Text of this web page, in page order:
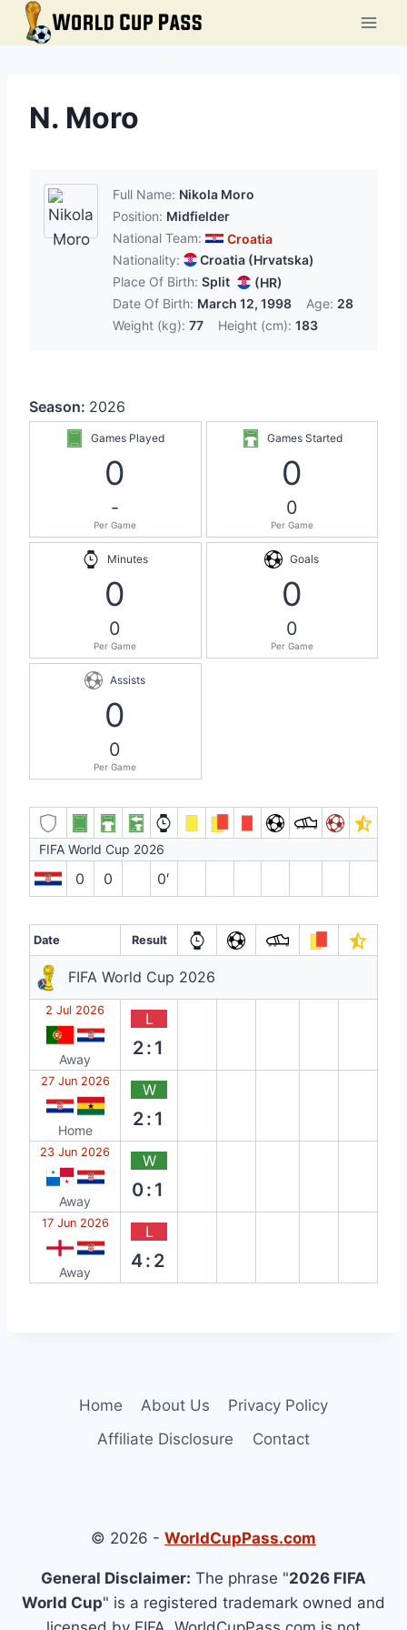
Skip
N. Moro
Full Name: Nikola Moro
Position: Midfielder
National Team:
Croatia
Nationality:
Croatia (Hrvatska)
Place Of Birth: Split
(HR)
Date Of Birth: March 12, 1998 Age: 28
Weight (kg): 77 Height (cm): 183
Season: 2026
Games Played
0
-
Per Game
Games Started
0
0
Per Game
Minutes
0
0
Per Game
Goals
0
0
Per Game
Assists
0
0
Per Game
FIFA World Cup 2026
0 0 0′
Date Result
FIFA World Cup 2026
2 Jul 2026
Away
L
2:1
27 Jun 2026
Home
W
2:1
23 Jun 2026
Away
W
0:1
17 Jun 2026
Away
L
4:2
Home About Us
Privacy Policy
Affiliate Disclosure
Contact
© 2026 - WorldCupPass.com
General Disclaimer: The phrase "2026 FIFA
World Cup" is a registered trademark owned and